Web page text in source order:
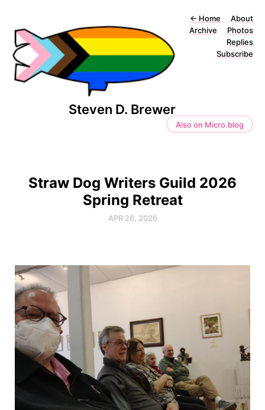
Steven D. Brewer
← Home
About
Archive
Photos
Replies
Subscribe
Also on Micro.blog
Straw Dog Writers Guild 2026
Spring Retreat
APR 26, 2026